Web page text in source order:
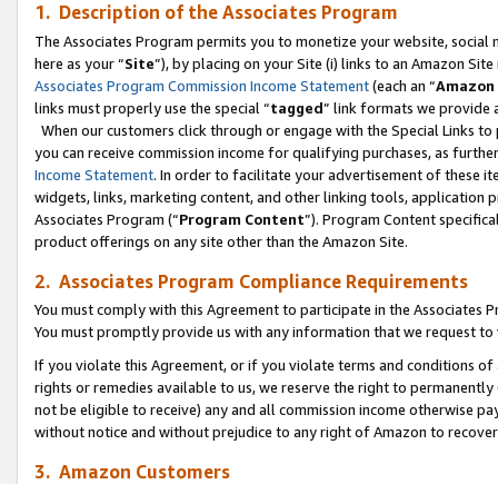
1. Description of the Associates Program
The Associates Program permits you to monetize your website,
here as your “Site”), by placing on your Site (i) links to an Amazon
Associates Program Commission Income Statement(each an “
links must properly use the special “tagged” link formats we provide
When our customers click through or engage with the Special Links
you can receive commission income for qualifying purchases, as
Income Statement. In order to facilitate your advertisement of these
widgets, links, marketing content, and other linking tools, application
Associates Program (“Program Content”). Program Content
product offerings on any site other than the Amazon Site.
2. Associates Program Compliance Requirements
You must comply with this Agreement to participate in the Associates
You must promptly provide us with any information that we request
If you violate this Agreement, or if you violate terms and conditions
rights or remedies available to us, we reserve the right to
not be eligible to receive) any and all commission income otherwise
without notice and without prejudice to any right of Amazon to
3. Amazon Customers